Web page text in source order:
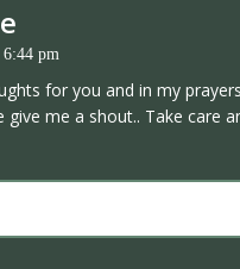
pm
for you and in my
give me a shout.. Take care